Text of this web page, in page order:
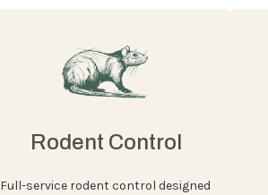
Rodent Control
Full-service rodent control designed